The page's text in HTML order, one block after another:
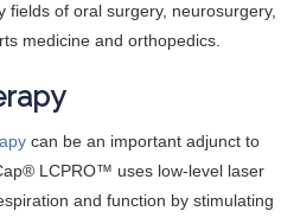
fields of oral surgery, neurosurgery,
medicine and orthopedics.
can be an important adjunct to
LCPRO™ uses low-level laser
and function by stimulating